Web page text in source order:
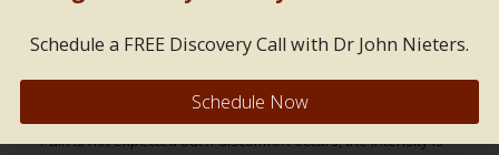
Sensations vary:
Some feel gentle tapping or warmth.
Others feel a soft vibration or muscle twitch.
Pain is not expected but if discomfort occurs, the intensity is
Schedule a FREE Discovery Call with Dr John Nieters.
Schedule Now